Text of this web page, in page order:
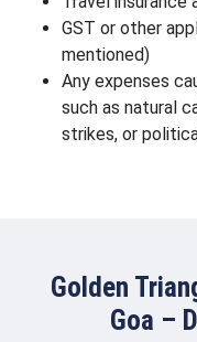
GST or other
mentioned)
Any expenses
such as natural
strikes, or
Golden
Goa –